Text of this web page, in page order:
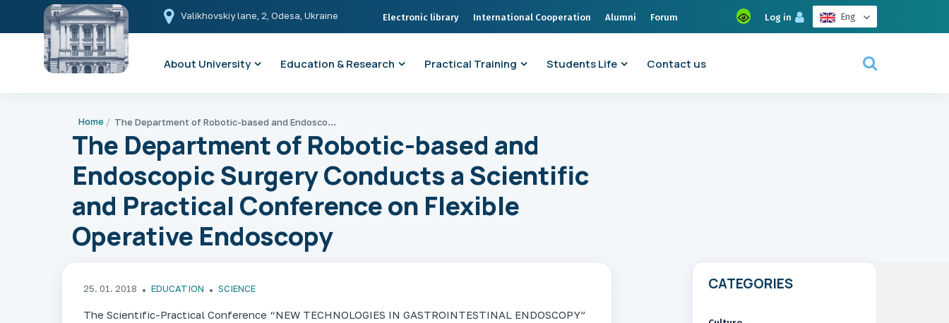
Valikhovskiy lane, 2, Odesa, Ukraine Electronic library International Cooperation Alumni Forum Log in Eng
About University Education & Research Practical Training Students Life Contact us
Home The Department of Robotic-based and Endoscopic Surgery Conducts a Scientific and Practical Conference on Flexible Operative Endoscopy
The Department of Robotic-based and
Endoscopic Surgery Conducts a Scientific
and Practical Conference on Flexible
Operative Endoscopy
25. 01. 2018 EDUCATION SCIENCE
The Scientific-Practical Conference “NEW TECHNOLOGIES IN GASTROINTESTINAL ENDOSCOPY”
CATEGORIES